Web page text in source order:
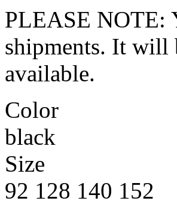
PLEASE NOTE:
shipments. It will
available.
Color
black
Size
92 128 140 152